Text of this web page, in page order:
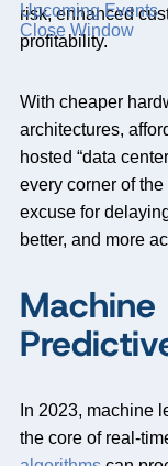
Upcoming Events
Close Window
risk, enhanced
profitability.
With cheaper
architectures,
hosted “data
every corner of
excuse for
better, and more
In 2023, machine
the core of real-